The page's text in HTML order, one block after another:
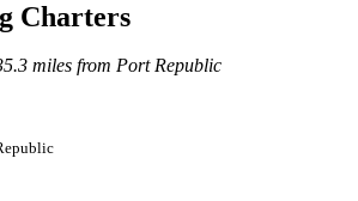
Charters
miles from Port Republic